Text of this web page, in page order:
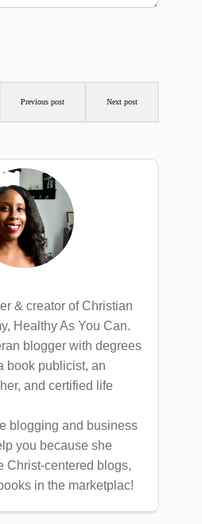
Previous post Next post
& creator of Christian
Healthy As You Can.
blogger with degrees
book publicist, an
and certified life
blogging and business
you because she
Christ-centered blogs,
in the marketplac!